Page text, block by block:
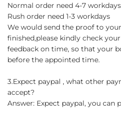
Normal order need 4-7 workdays
Rush order need 1-3 workdays
We would send the proof to
finished,please kindly check
feedback on time, so that your
before the appointed time.
3.Expect paypal , what other
accept?
Answer: Expect paypal, you can